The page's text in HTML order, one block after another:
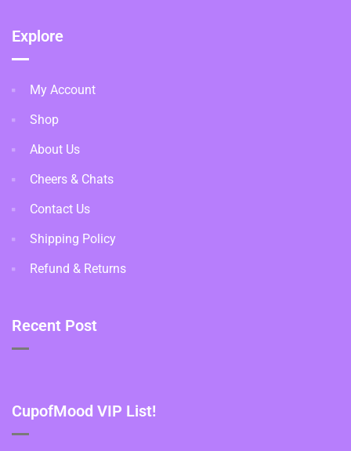
Explore
My Account
Shop
About Us
Cheers & Chats
Contact Us
Shipping Policy
Refund & Returns
Recent Post
CupofMood VIP List!